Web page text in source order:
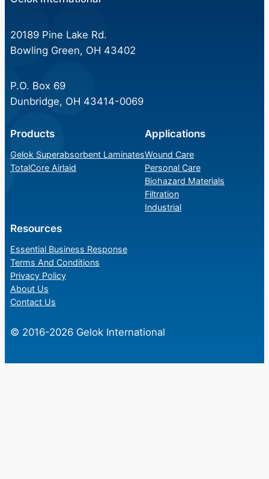
20189 Pine Lake Rd.
Bowling Green, OH 43402
P.O. Box 69
Dunbridge, OH 43414-0069
Products
Gelok Superabsorbent Laminates
TotalCore Airlaid
Applications
Wound Care
Personal Care
Biohazard Materials
Filtration
Industrial
Resources
Essential Business Response
Terms And Conditions
Privacy Policy
About Us
Contact Us
© 2016-2026 Gelok International